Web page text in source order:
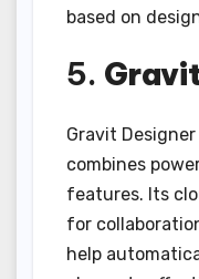
based on
5.
Gravit
combines
features. Its
for
help